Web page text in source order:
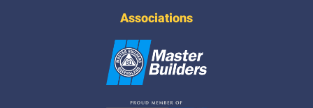
Associations